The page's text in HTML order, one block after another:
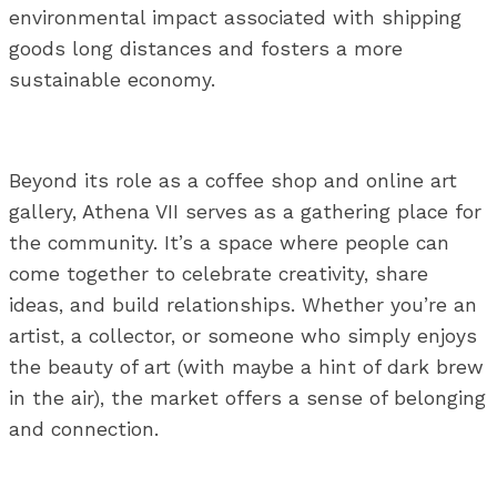
environmental impact associated with shipping
goods long distances and fosters a more
sustainable economy.
Beyond its role as a coffee shop and online art
gallery, Athena VII serves as a gathering place for
the community. It’s a space where people can
come together to celebrate creativity, share
ideas, and build relationships. Whether you’re an
artist, a collector, or someone who simply enjoys
the beauty of art (with maybe a hint of dark brew
in the air), the market offers a sense of belonging
and connection.